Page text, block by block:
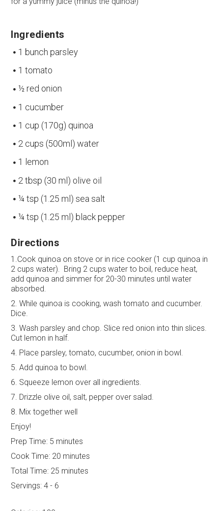
Ingredients
1 bunch parsley
1 tomato
½ red onion
1 cucumber
1 cup (170g) quinoa
2 cups (500ml) water
1 lemon
2 tbsp (30 ml) olive oil
¼ tsp (1.25 ml) sea salt
¼ tsp (1.25 ml) black pepper
Directions
1.Cook quinoa on stove or in rice cooker (1 cup quinoa in
2 cups water). Bring 2 cups water to boil, reduce heat,
add quinoa and simmer for 20-30 minutes until water
absorbed.
2. While quinoa is cooking, wash tomato and cucumber.
Dice.
3. Wash parsley and chop. Slice red onion into thin slices.
Cut lemon in half.
4. Place parsley, tomato, cucumber, onion in bowl.
5. Add quinoa to bowl.
6. Squeeze lemon over all ingredients.
7. Drizzle olive oil, salt, pepper over salad.
8. Mix together well
Enjoy!
Prep Time: 5 minutes
Cook Time: 20 minutes
Total Time: 25 minutes
Servings: 4 - 6